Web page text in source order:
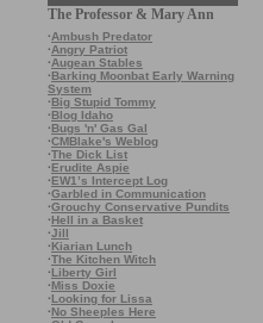
The Professor & Mary Ann
·Ambush Predator
·Angry Patriot
·Augean Stables
·Barking Moonbat Early Warning
System
·Big Stupid Tommy
·Blog Idaho
·Bugs 'n' Gas Gal
·CMBlake's Weblog
·The Dick List
·Erudite Aspie
·EW1’s Intercept Log
·Garbled in Communication
·Grouchy Conservative Pundits
·Hell in a Basket
·Jill
·Kiarian Lunch
·The Kitchen Witch
·Liberty Girl
·Miss Doxie
·Looking for Lissa
·No Sheeples Here